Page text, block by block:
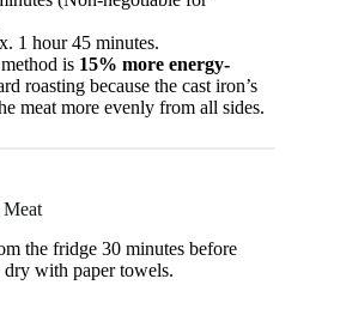
1 hour 45 minutes.
is 15% more energy-
roasting because the cast iron’s
meat more evenly from all sides.
Meat
the fridge 30 minutes before
with paper towels.